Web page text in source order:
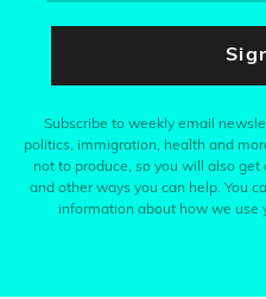
Subscribe to weekly email
politics, immigration, health and
not to produce, so you will also
and other ways you can help. You
information about how we use